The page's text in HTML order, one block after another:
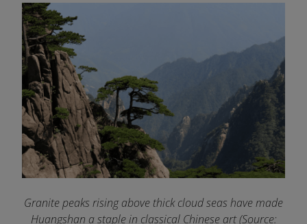
Granite peaks rising above thick cloud seas have made
Huangshan a staple in classical Chinese art (Source: